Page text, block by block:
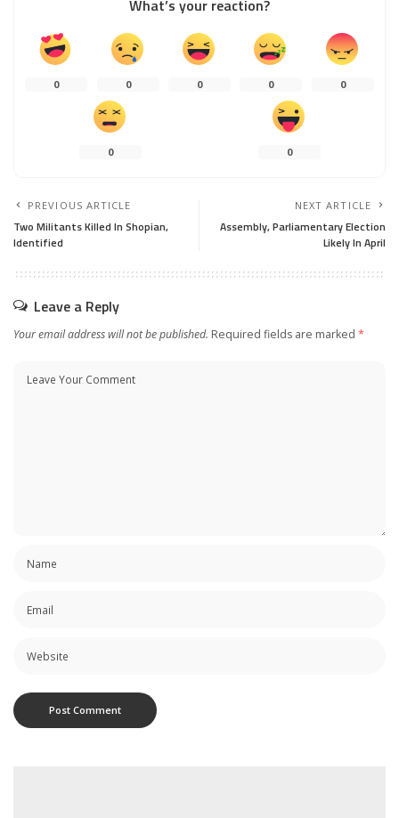
What’s your reaction?
0 0 0 0 0
0 0
PREVIOUS ARTICLE
Two Militants Killed In Shopian,
Identified
NEXT ARTICLE
Assembly, Parliamentary Election
Likely In April
Leave a Reply
Your email address will not be published. Required fields are marked *